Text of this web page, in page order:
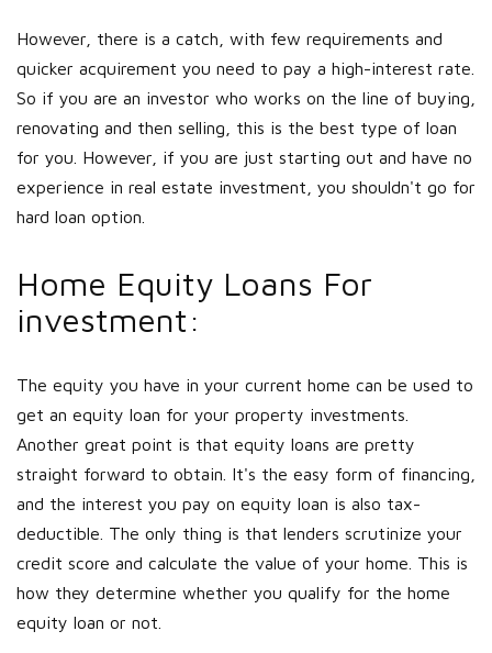
However, there is a catch, with few requirements and
quicker acquirement you need to pay a high-interest rate.
So if you are an investor who works on the line of buying,
renovating and then selling, this is the best type of loan
for you. However, if you are just starting out and have no
experience in real estate investment, you shouldn't go for
hard loan option.
Home Equity Loans For
investment:
The equity you have in your current home can be used to
get an equity loan for your property investments.
Another great point is that equity loans are pretty
straight forward to obtain. It's the easy form of financing,
and the interest you pay on equity loan is also tax-
deductible. The only thing is that lenders scrutinize your
credit score and calculate the value of your home. This is
how they determine whether you qualify for the home
equity loan or not.